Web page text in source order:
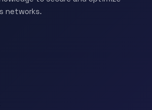
networks.